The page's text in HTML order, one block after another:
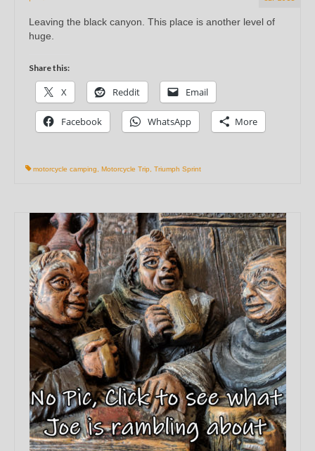
Leaving the black canyon. This place is another level of
huge.
Share this:
X Reddit Email
Facebook WhatsApp More
motorcycle camping Motorcycle Trip Triumph Sprint